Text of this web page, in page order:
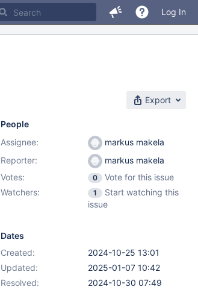
Log In
Export
People
Assignee:
markus makela
Reporter:
markus makela
Votes:
0
Vote for this issue
Watchers:
1
Start watching this
issue
Dates
Created:
2024-10-25 13:01
Updated:
2025-01-07 10:42
Resolved:
2024-10-30 07:49